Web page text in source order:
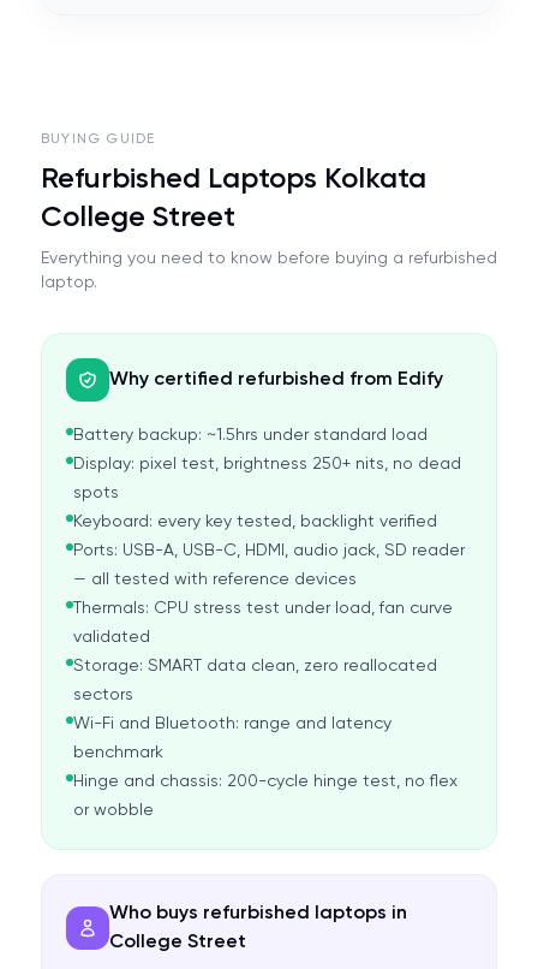
BUYING GUIDE
Refurbished Laptops Kolkata
College Street
Everything you need to know before buying a refurbished
laptop.
Why certified refurbished from Edify
Battery backup: ~1.5hrs under standard load
Display: pixel test, brightness 250+ nits, no dead
spots
Keyboard: every key tested, backlight verified
Ports: USB-A, USB-C, HDMI, audio jack, SD reader
— all tested with reference devices
Thermals: CPU stress test under load, fan curve
validated
Storage: SMART data clean, zero reallocated
sectors
Wi-Fi and Bluetooth: range and latency
benchmark
Hinge and chassis: 200-cycle hinge test, no flex
or wobble
Who buys refurbished laptops in
College Street